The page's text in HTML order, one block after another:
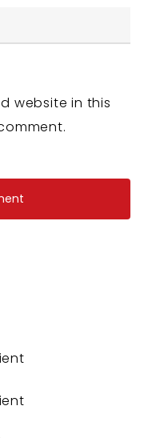
website in this